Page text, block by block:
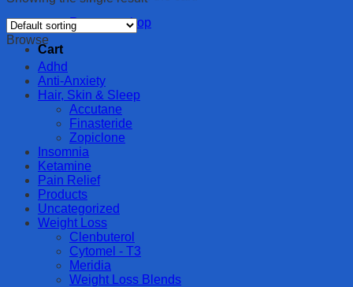
Return to shop
Cart
Browse
Adhd
Anti-Anxiety
Hair, Skin & Sleep
Accutane
Finasteride
Zopiclone
Insomnia
Ketamine
Pain Relief
Products
Uncategorized
Weight Loss
Clenbuterol
Cytomel - T3
Meridia
Weight Loss Blends